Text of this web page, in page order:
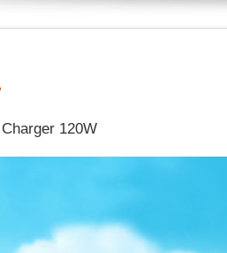
120W